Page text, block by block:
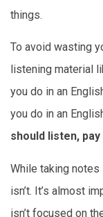
things.
To avoid wasting
listening material
you do in an
you do in an
should listen,
While taking
isn’t. It’s almost
isn’t focused on